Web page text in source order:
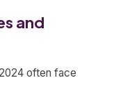
and
often face